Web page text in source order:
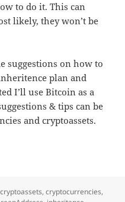
to do it. This can
likely, they won’t be
suggestions on how to
plan and
I’ll use Bitcoin as a
& tips can be
and cryptoassets.
cryptoassets,cryptocurrencies,